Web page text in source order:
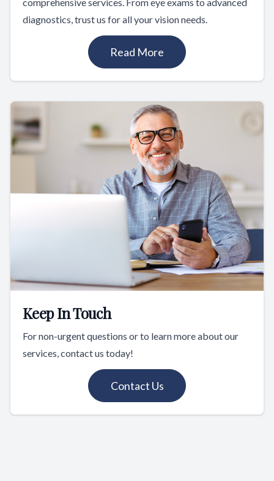
diagnostics, trust us for all your vision needs.
Read More
Keep In Touch
For non-urgent questions or to learn more about our
services, contact us today!
Contact Us